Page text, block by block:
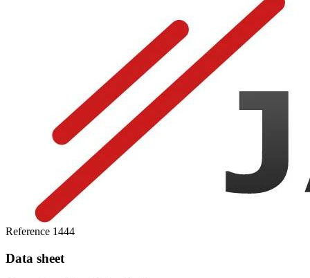
Reference 1444
Data sheet